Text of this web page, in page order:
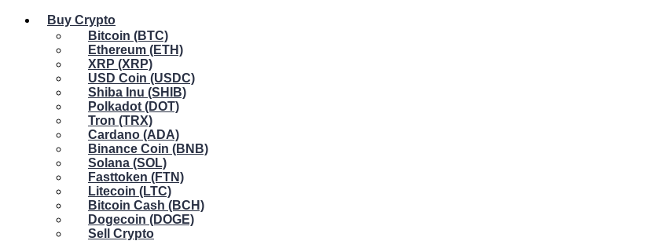
Buy Crypto
Bitcoin (BTC)
Ethereum (ETH)
XRP (XRP)
USD Coin (USDC)
Shiba Inu (SHIB)
Polkadot (DOT)
Tron (TRX)
Cardano (ADA)
Binance Coin (BNB)
Solana (SOL)
Fasttoken (FTN)
Litecoin (LTC)
Bitcoin Cash (BCH)
Dogecoin (DOGE)
Sell Crypto